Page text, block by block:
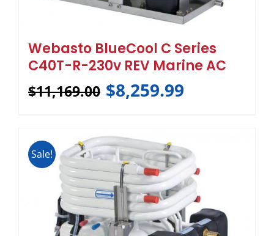
Webasto BlueCool C Series
C40T-R-230v REV Marine AC
$11,169.00 $8,259.99
Sale!